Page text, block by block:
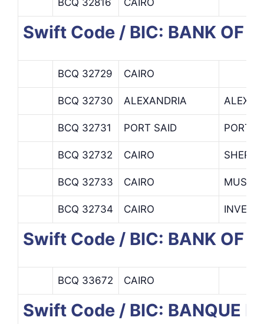
Swift Code / BIC: BANK OF
BCQ 32729 CAIRO
BCQ 32730 ALEXANDRIA
BCQ 32731 PORT SAID PORT
BCQ 32732 CAIRO SHERIF
BCQ 32733 CAIRO MUSKI
BCQ 32734 CAIRO
Swift Code / BIC: BANK OF
BCQ 33672 CAIRO
Swift Code / BIC: BANQUE